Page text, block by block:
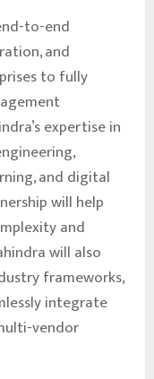
to-end
and
to fully
expertise in
and digital
will help
and
will also
frameworks,
integrate
vendor